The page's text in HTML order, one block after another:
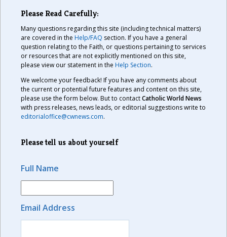
Please Read Carefully:
Many questions regarding this site (including technical matters)
are covered in the Help/FAQ section. If you have a general
question relating to the Faith, or questions pertaining to services
or resources that are not explicitly mentioned on this site,
please view our statement in the Help Section.
We welcome your feedback! If you have any comments about
the current or potential future features and content on this site,
please use the form below. But to contactCatholic World News
with press releases, news leads, or editorial suggestions write to
editorialoffice@cwnews.com.
Please tell us about yourself
Full Name
Email Address